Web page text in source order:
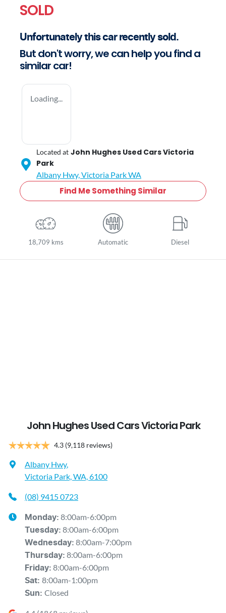
SOLD
Unfortunately thiscarrecently sold.
But don't worry, we can help you find a
similarcar!
Loading...
Located at John Hughes Used Cars Victoria
Park
Albany Hwy,Victoria ParkWA
Find Me Something Similar
18,709 kms Automatic Diesel
John Hughes Used Cars Victoria Park
4.3 (9,118 reviews)
Albany Hwy,
Victoria Park, WA, 6100
(08) 9415 0723
Monday: 8:00am-6:00pm
Tuesday: 8:00am-6:00pm
Wednesday: 8:00am-7:00pm
Thursday: 8:00am-6:00pm
Friday: 8:00am-6:00pm
Sat: 8:00am-1:00pm
Sun: Closed